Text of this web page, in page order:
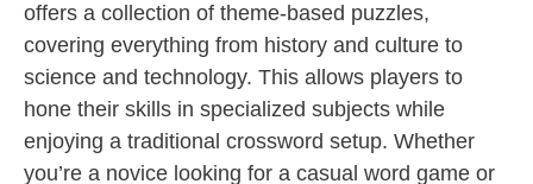
offers a collection of theme-based puzzles,
covering everything from history and culture to
science and technology. This allows players to
hone their skills in specialized subjects while
enjoying a traditional crossword setup. Whether
you’re a novice looking for a casual word game or